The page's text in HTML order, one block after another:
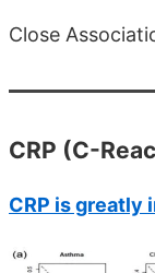
Close
CRP (C-
CRP is greatly